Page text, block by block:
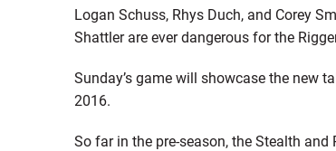
Logan Schuss, Rhys Duch, and Corey
Shattler are ever dangerous for the
Sunday’s game will showcase the new
2016.
So far in the pre-season, the Stealth